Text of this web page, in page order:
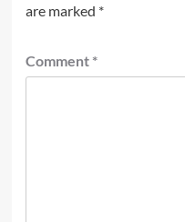
are marked *
Comment *